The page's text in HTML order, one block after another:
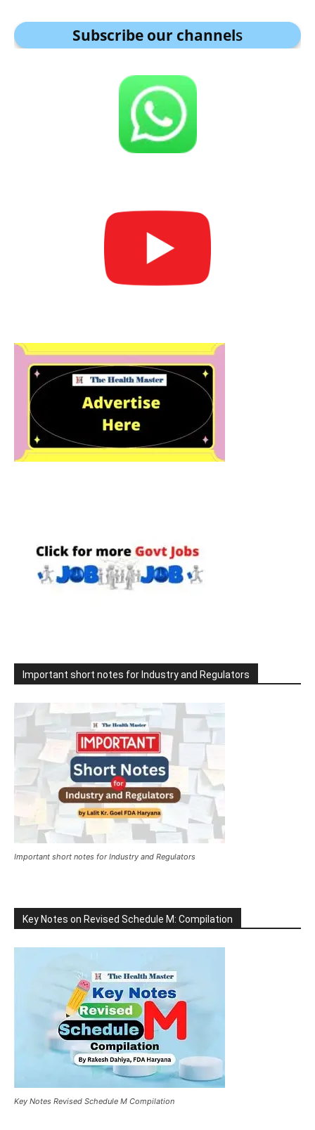
Subscribe our channels
Important short notes for Industry and Regulators
Important short notes for Industry and Regulators
Key Notes on Revised Schedule M: Compilation
Key Notes Revised Schedule M Compilation